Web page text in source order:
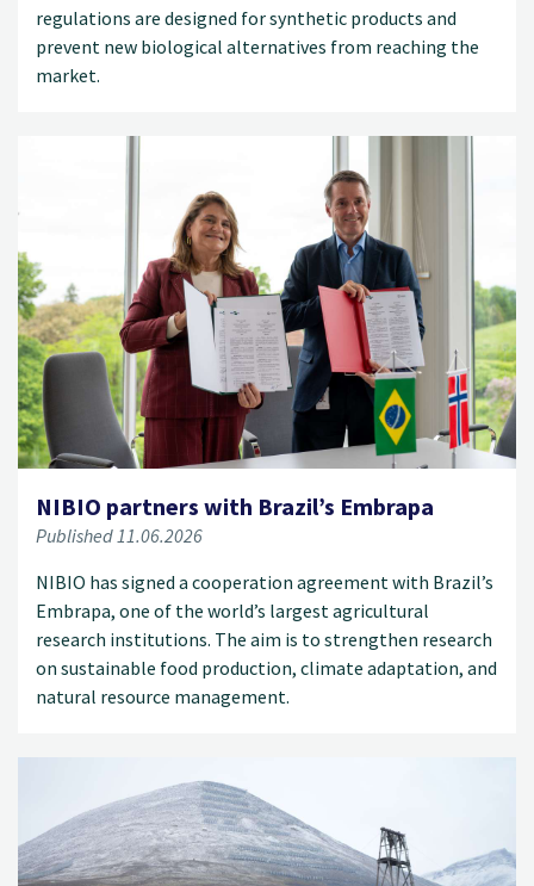
regulations are designed for synthetic products and
prevent new biological alternatives from reaching the
market.
NIBIO partners with Brazil’s Embrapa
Published 11.06.2026
NIBIO has signed a cooperation agreement with Brazil’s
Embrapa, one of the world’s largest agricultural
research institutions. The aim is to strengthen research
on sustainable food production, climate adaptation, and
natural resource management.